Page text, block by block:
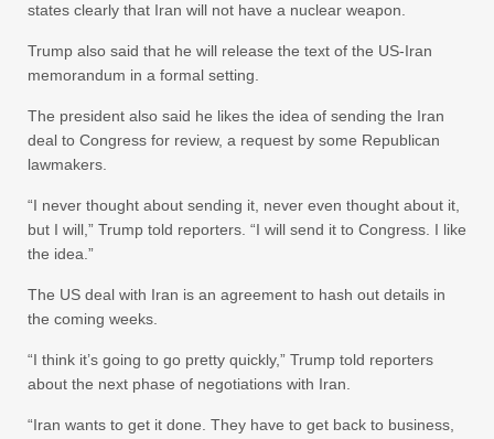
states clearly that Iran will not have a nuclear weapon.
Trump also said that he will release the text of the US-Iran
memorandum in a formal setting.
The president also said he likes the idea of sending the Iran
deal to Congress for review, a request by some Republican
lawmakers.
“I never thought about sending it, never even thought about it,
but I will,” Trump told reporters. “I will send it to Congress. I like
the idea.”
The US deal with Iran is an agreement to hash out details in
the coming weeks.
“I think it’s going to go pretty quickly,” Trump told reporters
about the next phase of negotiations with Iran.
“Iran wants to get it done. They have to get back to business,